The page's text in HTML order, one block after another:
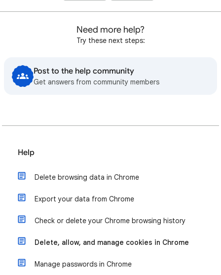
Need more help?
Try these next steps:
Post to the help community
Get answers from community members
Help
Delete browsing data in Chrome
Export your data from Chrome
Check or delete your Chrome browsing history
Delete, allow, and manage cookies in Chrome
Manage passwords in Chrome